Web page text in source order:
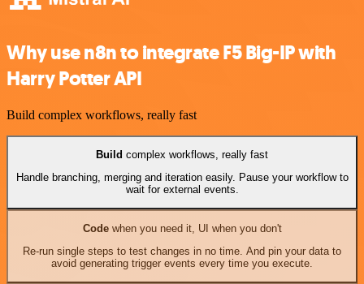
Why use n8n to integrate F5 Big-IP with
Harry Potter API
Build complex workflows, really fast
Build complex workflows, really fast
Handle branching, merging and iteration easily. Pause your workflow to
wait for external events.
Codewhen you need it, UI when you don't
Re-run single steps to test changes in no time. And pin your data to
avoid generating trigger events every time you execute.